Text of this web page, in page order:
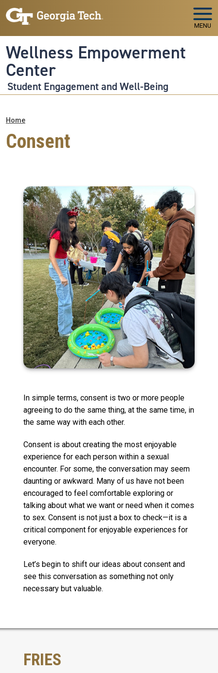
Skip to main navigation
Skip to main content
MENU
Wellness Empowerment
Center
Student Engagement and Well-Being
Breadcrumb
Home
Consent
In simple terms, consent is two or more people
agreeing to do the same thing, at the same time, in
the same way with each other.
Consent is about creating the most enjoyable
experience for each person within a sexual
encounter. For some, the conversation may seem
daunting or awkward. Many of us have not been
encouraged to feel comfortable exploring or
talking about what we want or need when it comes
to sex. Consent is not just a box to check—it is a
critical component for enjoyable experiences for
everyone.
Let’s begin to shift our ideas about consent and
see this conversation as something not only
necessary but valuable.
FRIES